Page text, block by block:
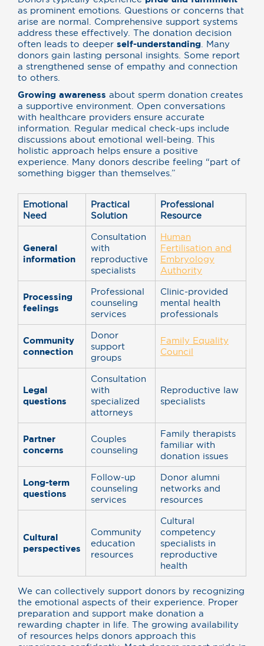
as prominent emotions. Questions or concerns that
arise are normal. Comprehensive support systems
address these effectively. The donation decision
often leads to deeper self-understanding . Many
donors gain lasting personal insights. Some report
a strengthened sense of empathy and connection
to others.
Growing awareness about sperm donation creates
a supportive environment. Open conversations
with healthcare providers ensure accurate
information. Regular medical check-ups include
discussions about emotional well-being. This
holistic approach helps ensure a positive
experience. Many donors describe feeling “part of
something bigger than themselves.”
Emotional
Need
Practical
Solution
Professional
Resource
General
information
Consultation
with
reproductive
specialists
Human
Fertilisation and
Embryology
Authority
Processing
feelings
Professional
counseling
services
Clinic-provided
mental health
professionals
Community
connection
Donor
support
groups
Family Equality
Council
Legal
questions
Consultation
with
specialized
attorneys
Reproductive law
specialists
Partner
concerns
Couples
counseling
Family therapists
familiar with
donation issues
Long-term
questions
Follow-up
counseling
services
Donor alumni
networks and
resources
Cultural
perspectives
Community
education
resources
Cultural
competency
specialists in
reproductive
health
We can collectively support donors by recognizing
the emotional aspects of their experience. Proper
preparation and support make donation a
rewarding chapter in life. The growing availability
of resources helps donors approach this